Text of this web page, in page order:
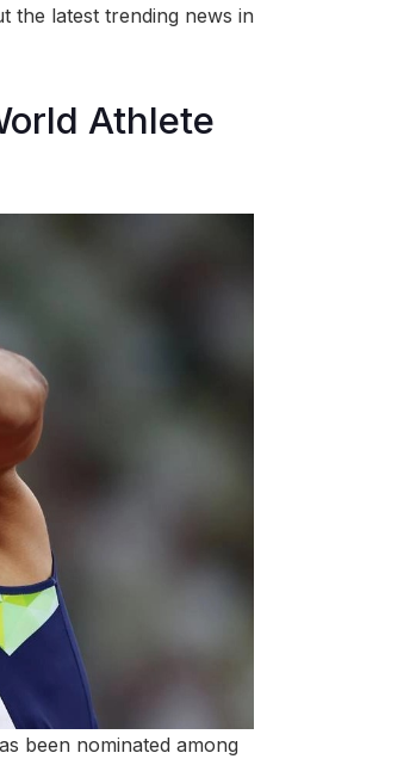
the latest trending news in
Athlete
been nominated among